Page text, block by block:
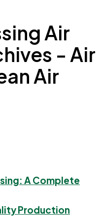
Air
- Air
Air
A Complete
Production